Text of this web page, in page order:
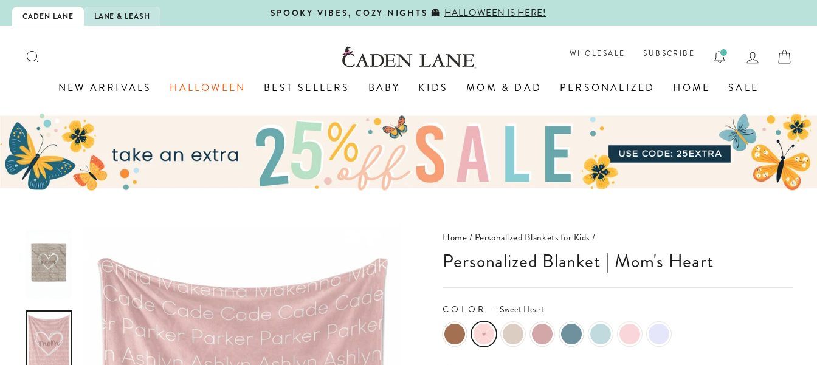
Skip
to
CADEN LANE LANE & LEASH
Pause
SPOOKY VIBES, COZY NIGHTS 👻 HALLOWEEN IS HERE!
WHOLESALE SUBSCRIBE LOG IN
NEW ARRIVALS HALLOWEEN BEST SELLERS BABY KIDS MOM & DAD PERSONALIZED HOME SALE
Home/ Personalized Blankets for Kids /
Personalized Blanket | Mom's Heart
COLOR — Sweet Heart